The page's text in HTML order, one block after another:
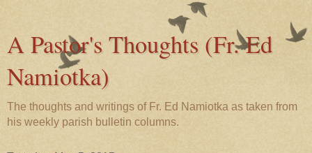
A Pastor's Thoughts (Fr. Ed
Namiotka)
The thoughts and writings of Fr. Ed Namiotka as taken from
his weekly parish bulletin columns.